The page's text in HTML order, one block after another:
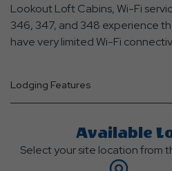
Lookout Loft Cabins, Wi-Fi
346, 347, and 348 experience
have very limited Wi-Fi
Lodging Features
Available
Select your site location from